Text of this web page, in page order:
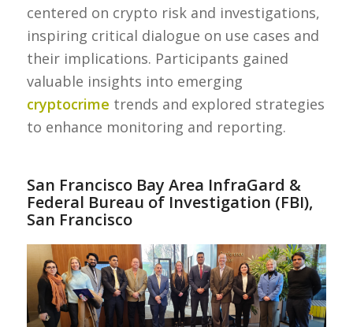
centered on crypto risk and investigations,
inspiring critical dialogue on use cases and
their implications. Participants gained
valuable insights into emerging
cryptocrime trends and explored strategies
to enhance monitoring and reporting.
San Francisco Bay Area InfraGard &
Federal Bureau of Investigation (FBI),
San Francisco